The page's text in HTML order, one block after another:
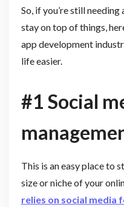
So, if you’re still
stay on top of things,
app development
life easier.
#1 Social
This is an easy place to
size or niche of your
relies on social media